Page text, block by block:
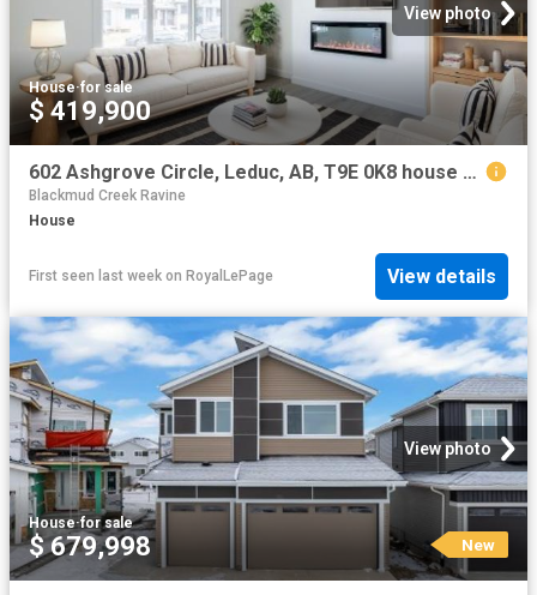
View photo
House·for sale
$ 419,900
602 Ashgrove Circle, Leduc, AB, T9E 0K8 house for sale | Listing ID E4478 | Royal LePage
Blackmud Creek Ravine
House
First seen last week on RoyalLePage View details
View photo
House·for sale
$ 679,998 New